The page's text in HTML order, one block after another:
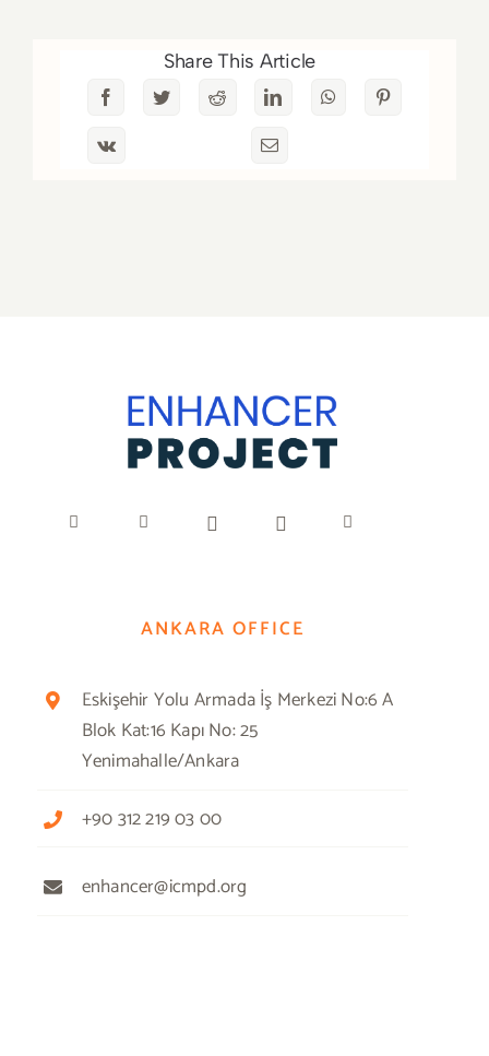
Share This Article
ANKARA OFFICE
Eskişehir Yolu Armada İş Merkezi No:6 A
Blok Kat:16 Kapı No: 25
Yenimahalle/Ankara
+90 312 219 03 00
enhancer@icmpd.org